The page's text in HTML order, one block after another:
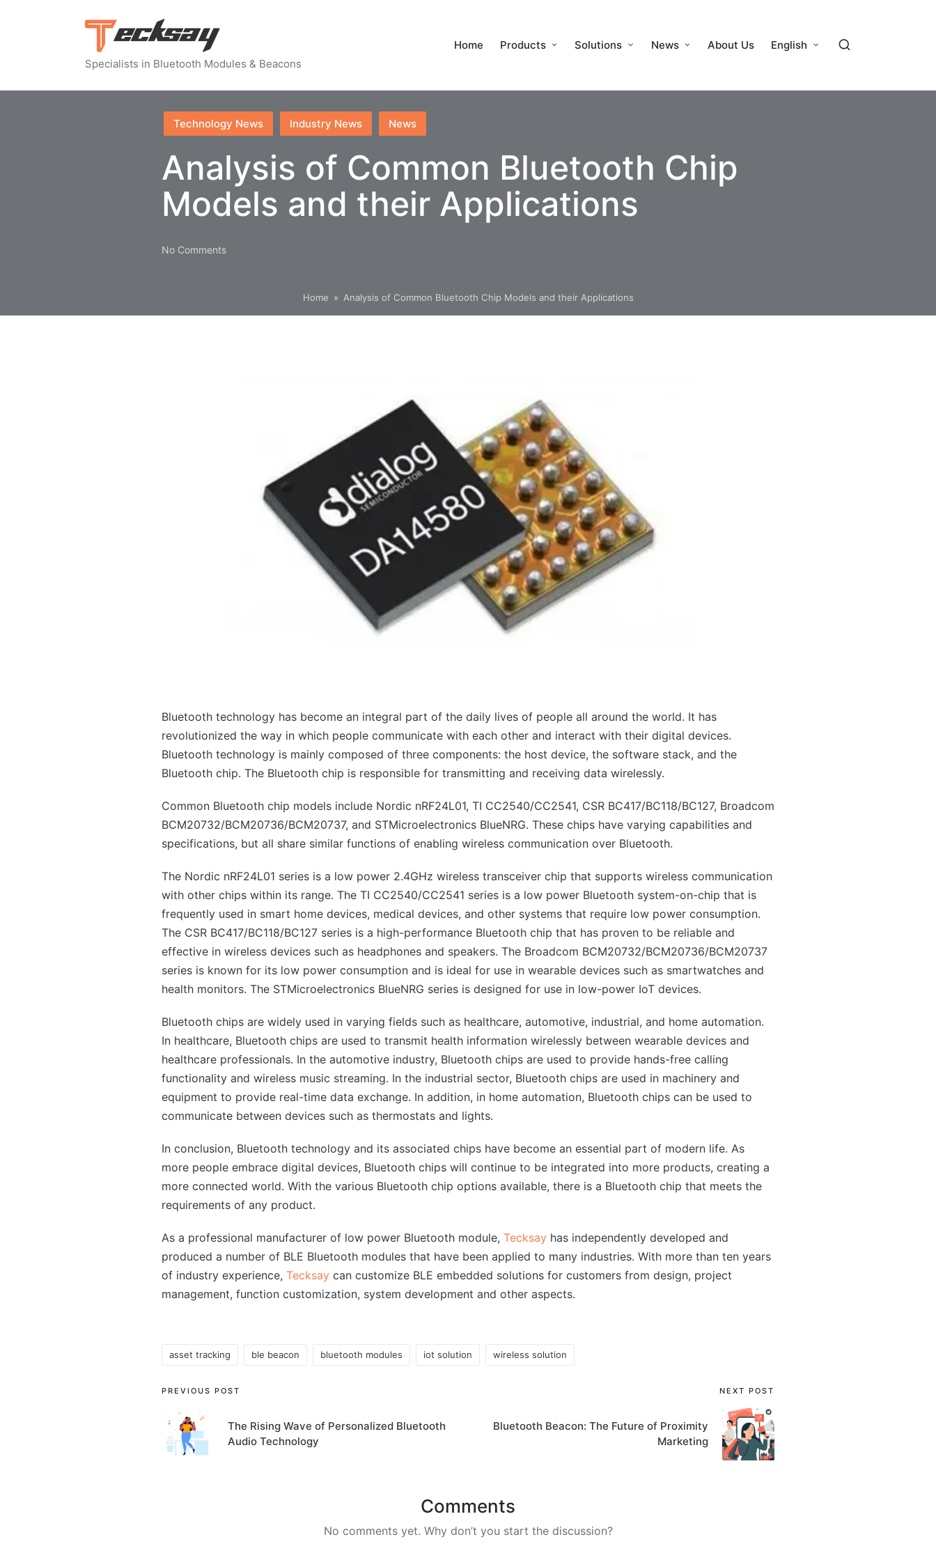
Specialists in Bluetooth Modules & Beacons
Home Products Solutions News About Us English
Posted
in
Technology News Industry News News
Analysis of Common Bluetooth Chip
Models and their Applications
No Comments
Home » Analysis of Common Bluetooth Chip Models and their Applications
Bluetooth technology has become an integral part of the daily lives of people all around the world. It has
revolutionized the way in which people communicate with each other and interact with their digital devices.
Bluetooth technology is mainly composed of three components: the host device, the software stack, and the
Bluetooth chip. The Bluetooth chip is responsible for transmitting and receiving data wirelessly.
Common Bluetooth chip models include Nordic nRF24L01, TI CC2540/CC2541, CSR BC417/BC118/BC127, Broadcom
BCM20732/BCM20736/BCM20737, and STMicroelectronics BlueNRG. These chips have varying capabilities and
specifications, but all share similar functions of enabling wireless communication over Bluetooth.
The Nordic nRF24L01 series is a low power 2.4GHz wireless transceiver chip that supports wireless communication
with other chips within its range. The TI CC2540/CC2541 series is a low power Bluetooth system-on-chip that is
frequently used in smart home devices, medical devices, and other systems that require low power consumption.
The CSR BC417/BC118/BC127 series is a high-performance Bluetooth chip that has proven to be reliable and
effective in wireless devices such as headphones and speakers. The Broadcom BCM20732/BCM20736/BCM20737
series is known for its low power consumption and is ideal for use in wearable devices such as smartwatches and
health monitors. The STMicroelectronics BlueNRG series is designed for use in low-power IoT devices.
Bluetooth chips are widely used in varying fields such as healthcare, automotive, industrial, and home automation.
In healthcare, Bluetooth chips are used to transmit health information wirelessly between wearable devices and
healthcare professionals. In the automotive industry, Bluetooth chips are used to provide hands-free calling
functionality and wireless music streaming. In the industrial sector, Bluetooth chips are used in machinery and
equipment to provide real-time data exchange. In addition, in home automation, Bluetooth chips can be used to
communicate between devices such as thermostats and lights.
In conclusion, Bluetooth technology and its associated chips have become an essential part of modern life. As
more people embrace digital devices, Bluetooth chips will continue to be integrated into more products, creating a
more connected world. With the various Bluetooth chip options available, there is a Bluetooth chip that meets the
requirements of any product.
As a professional manufacturer of low power Bluetooth module, Tecksay has independently developed and
produced a number of BLE Bluetooth modules that have been applied to many industries. With more than ten years
of industry experience, Tecksay can customize BLE embedded solutions for customers from design, project
management, function customization, system development and other aspects.
Tags:
asset tracking ble beacon bluetooth modules iot solution wireless solution
Post
navigation
PREVIOUS POST
The Rising Wave of Personalized Bluetooth
Audio Technology
NEXT POST
Bluetooth Beacon: The Future of Proximity
Marketing
Comments
No comments yet. Why don’t you start the discussion?